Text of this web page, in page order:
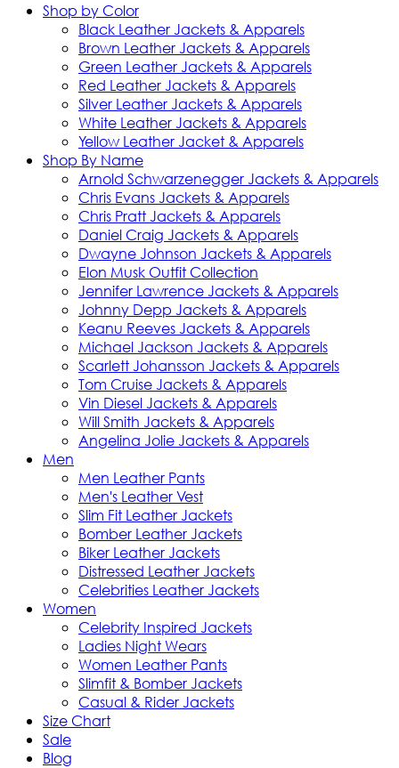
Shop by Color
Black Leather Jackets & Apparels
Brown Leather Jackets & Apparels
Green Leather Jackets & Apparels
Red Leather Jackets & Apparels
Silver Leather Jackets & Apparels
White Leather Jackets & Apparels
Yellow Leather Jacket & Apparels
Shop By Name
Arnold Schwarzenegger Jackets & Apparels
Chris Evans Jackets & Apparels
Chris Pratt Jackets & Apparels
Daniel Craig Jackets & Apparels
Dwayne Johnson Jackets & Apparels
Elon Musk Outfit Collection
Jennifer Lawrence Jackets & Apparels
Johnny Depp Jackets & Apparels
Keanu Reeves Jackets & Apparels
Michael Jackson Jackets & Apparels
Scarlett Johansson Jackets & Apparels
Tom Cruise Jackets & Apparels
Vin Diesel Jackets & Apparels
Will Smith Jackets & Apparels
Angelina Jolie Jackets & Apparels
Men
Men Leather Pants
Men's Leather Vest
Slim Fit Leather Jackets
Bomber Leather Jackets
Biker Leather Jackets
Distressed Leather Jackets
Celebrities Leather Jackets
Women
Celebrity Inspired Jackets
Ladies Night Wears
Women Leather Pants
Slimfit & Bomber Jackets
Casual & Rider Jackets
Size Chart
Sale
Blog